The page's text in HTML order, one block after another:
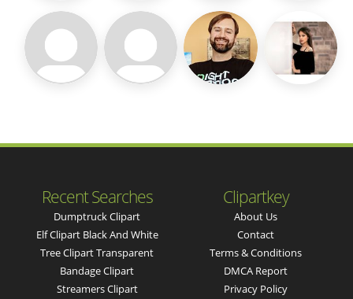
Recent Searches
Dumptruck Clipart
Elf Clipart Black And White
Tree Clipart Transparent
Bandage Clipart
Streamers Clipart
Clipartkey
About Us
Contact
Terms & Conditions
DMCA Report
Privacy Policy